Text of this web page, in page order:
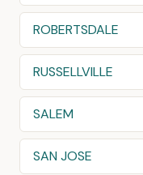
ROBERTSDALE
RUSSELLVILLE
SALEM
SAN JOSE